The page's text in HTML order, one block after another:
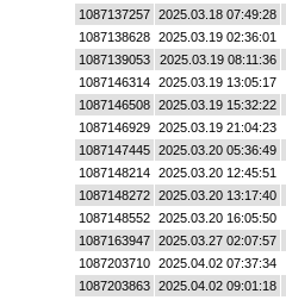
1087137257 2025.03.18 07:49:28
1087138628
2025.03.19 02:36:01
1087139053
2025.03.19 08:11:36
1087146314
2025.03.19 13:05:17
1087146508
2025.03.19 15:32:22
1087146929
2025.03.19 21:04:23
1087147445
2025.03.20 05:36:49
1087148214
2025.03.20 12:45:51
1087148272
2025.03.20 13:17:40
1087148552
2025.03.20 16:05:50
1087163947
2025.03.27 02:07:57
1087203710
2025.04.02 07:37:34
1087203863
2025.04.02 09:01:18